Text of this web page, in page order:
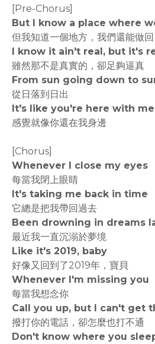
[Pre-Chorus]
But I know a place where
但我知道一個地方，我們還能做回
I know it ain't real, but it's
雖然那不是真實的，卻足夠逼真
From sun going down to
從日落到日出
It's like you're here with me
感覺就像你還在我身邊
[Chorus]
Whenever I close my eyes
每當我閉上眼睛
It's taking me back in time
它總是把我帶回過去
Been drowning in dreams
最近我一直沉溺於夢境
Like it's 2019, baby
好像又回到了2019年，寶貝
Whenever I'm missing you
每當我想念你
Call you up, but I can't get
撥打你的電話，卻怎麼也打不通
Don't know where you